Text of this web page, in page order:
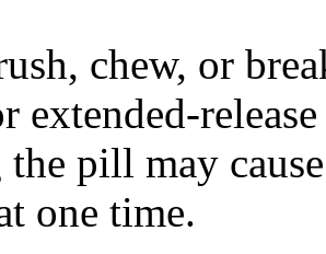
chew, or
extended-
pill may
one time.